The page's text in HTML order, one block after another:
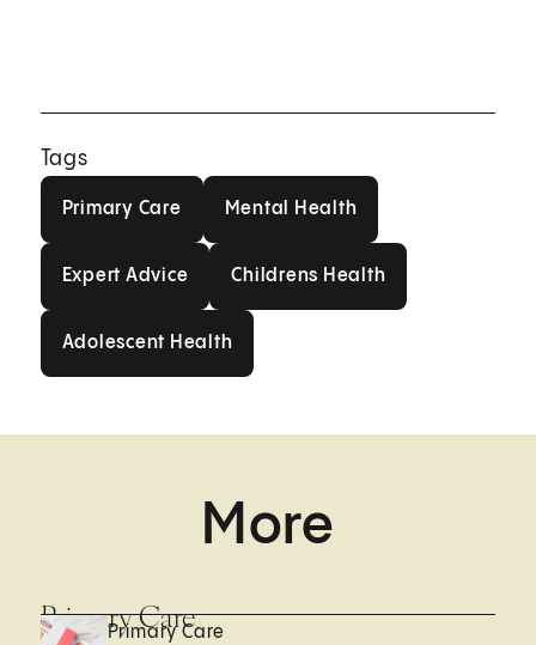
Tags
Primary Care Mental Health
Expert Advice Childrens Health
Adolescent Health
More
Primary Care
Primary Care